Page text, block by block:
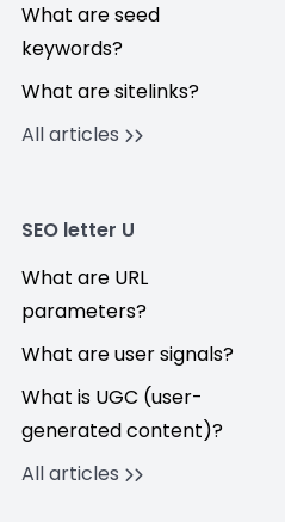
What are seed
keywords?
What are sitelinks?
All articles
SEO letter U
What are URL
parameters?
What are user signals?
What is UGC (user-
generated content)?
All articles